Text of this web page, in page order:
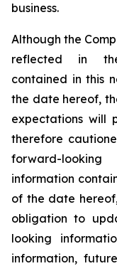
business.
Although the
reflected in
contained in this
the date hereof,
expectations will
therefore
forward-
information
of the date
obligation to
looking
information,